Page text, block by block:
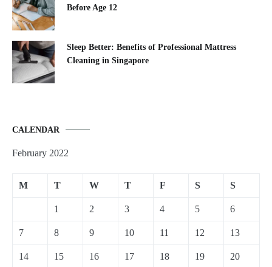
Before Age 12
Sleep Better: Benefits of Professional Mattress
Cleaning in Singapore
CALENDAR
February 2022
M T W T F S S
1 2 3 4 5 6
7 8 9 10 11 12 13
14 15 16 17 18 19 20